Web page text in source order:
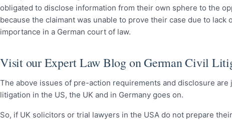
obligated to disclose information from their own sphere to the
because the claimant was unable to prove their case due to
importance in a German court of law.
Visit our Expert Law Blog on German Civil
The above issues of pre-action requirements and disclosure
litigation in the US, the UK and in Germany goes on.
So, if UK solicitors or trial lawyers in the USA do not prepare